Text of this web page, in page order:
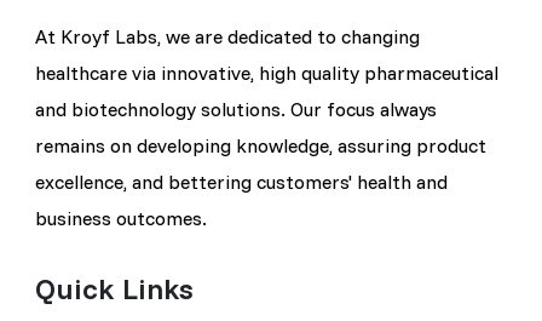
At Kroyf Labs, we are dedicated to changing
healthcare via innovative, high quality pharmaceutical
and biotechnology solutions. Our focus always
remains on developing knowledge, assuring product
excellence, and bettering customers' health and
business outcomes.
Quick Links